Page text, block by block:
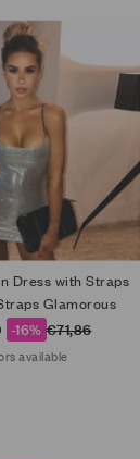
Dress with Straps
Glamorous
-16% Regular price
€71,86
available